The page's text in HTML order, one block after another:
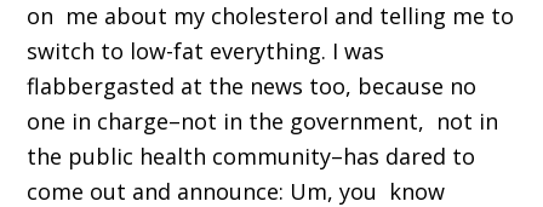
on me about my cholesterol and telling me to
switch to low-fat everything. I was
flabbergasted at the news too, because no
one in charge–not in the government, not in
the public health community–has dared to
come out and announce: Um, you know